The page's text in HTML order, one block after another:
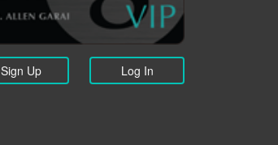
Sign Up Log In